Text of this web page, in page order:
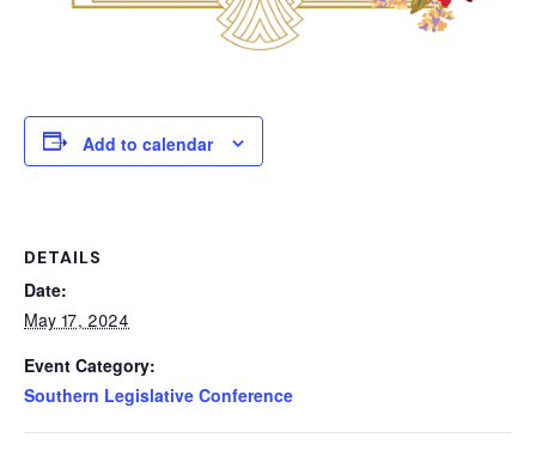
Add to calendar
DETAILS
Date:
May 17, 2024
Event Category:
Southern Legislative Conference